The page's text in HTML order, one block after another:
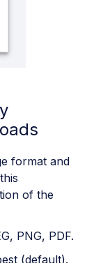
format and
of the
PNG, PDF.
(default).